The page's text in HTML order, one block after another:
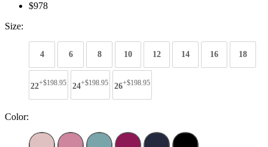
$978
Size:
4 6 8 10 12 14 16 18
22+$198.95 24+$198.95 26+$198.95
Color: